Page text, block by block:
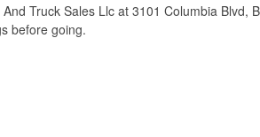
Truck Sales Llc at 3101 Columbia Blvd,
before going.